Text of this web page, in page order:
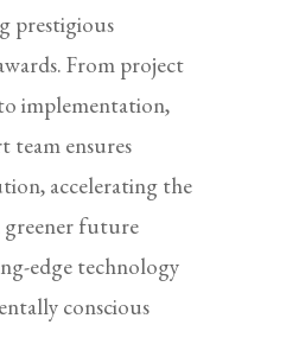
prestigious
From project
implementation,
team ensures
accelerating the
future
edge technology
conscious